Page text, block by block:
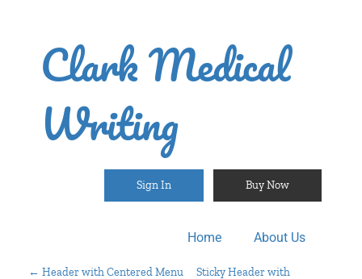
Clark Medical
Writing
Sign In Buy Now
Home About Us
← Header with Centered Menu
Sticky Header with